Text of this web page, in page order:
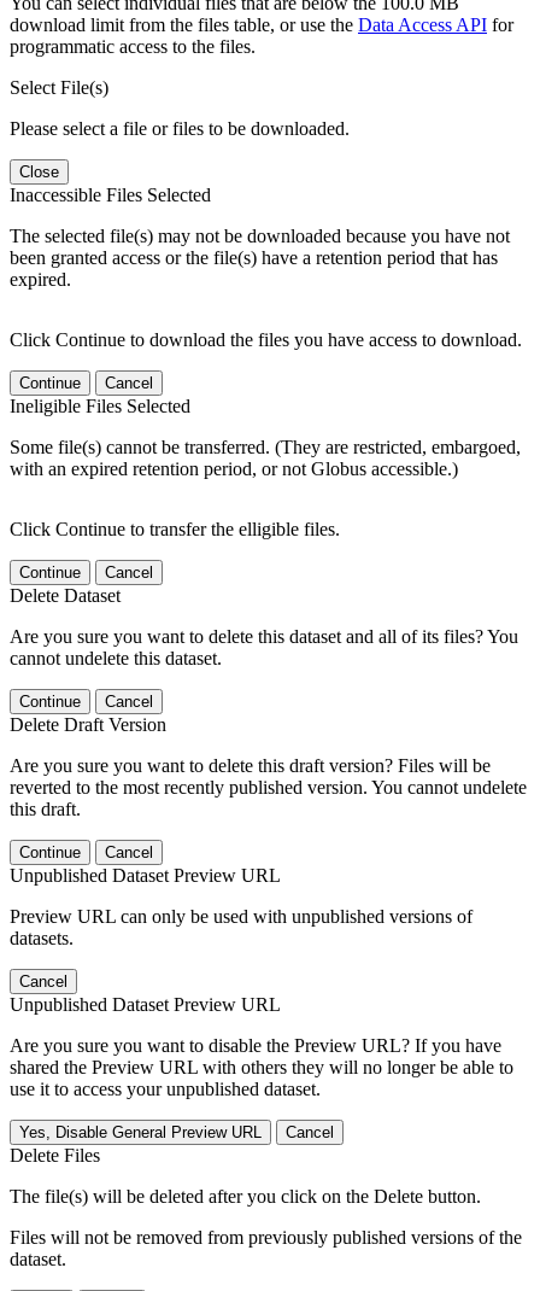
download limit from the files table, or use the Data Access API for
programmatic access to the files.
Select File(s)
Please select a file or files to be downloaded.
Close
Inaccessible Files Selected
The selected file(s) may not be downloaded because you have not
been granted access or the file(s) have a retention period that has
expired.
Click Continue to download the files you have access to download.
Continue Cancel
Ineligible Files Selected
Some file(s) cannot be transferred. (They are restricted, embargoed,
with an expired retention period, or not Globus accessible.)
Click Continue to transfer the elligible files.
Continue Cancel
Delete Dataset
Are you sure you want to delete this dataset and all of its files? You
cannot undelete this dataset.
Continue Cancel
Delete Draft Version
Are you sure you want to delete this draft version? Files will be
reverted to the most recently published version. You cannot undelete
this draft.
Continue Cancel
Unpublished Dataset Preview URL
Preview URL can only be used with unpublished versions of
datasets.
Cancel
Unpublished Dataset Preview URL
Are you sure you want to disable the Preview URL? If you have
shared the Preview URL with others they will no longer be able to
use it to access your unpublished dataset.
Yes, Disable General Preview URL Cancel
Delete Files
The file(s) will be deleted after you click on the Delete button.
Files will not be removed from previously published versions of the
dataset.